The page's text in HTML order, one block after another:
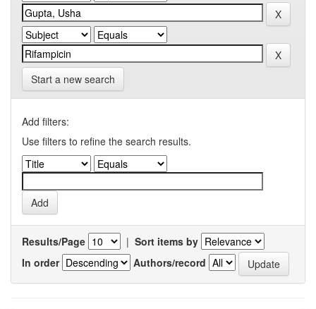
Start a new search
Add filters:
Use filters to refine the search results.
Results/Page | Sort items by
In order
Authors/record